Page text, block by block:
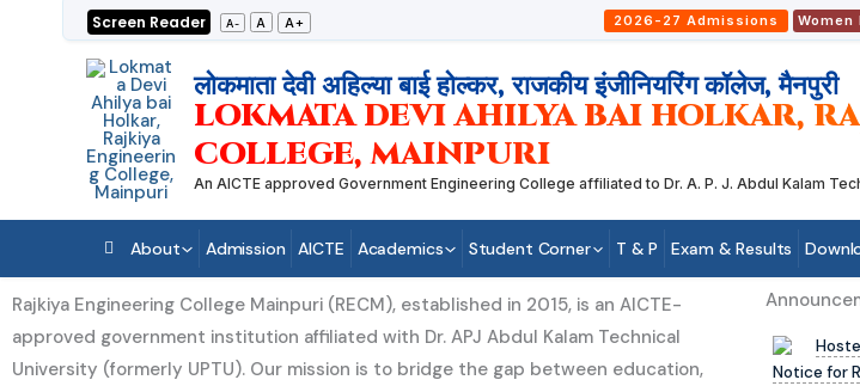
Screen Reader A- A A+ 2026-27 Admissions Women
लोकमाता देवी अहिल्या बाई होल्कर, राजकीय इंजीनियरिंग कॉलेज, मैनपुरी
LOKMATA DEVI AHILYA BAI HOLKAR,
COLLEGE, MAINPURI
An AICTE approved Government Engineering College affiliated to Dr. A. P. J. Abdul Kalam
About Admission AICTE Academics Student Corner T & P Exam & Results
Rajkiya Engineering College Mainpuri (RECM), established in 2015, is an AICTE-
approved government institution affiliated with Dr. APJ Abdul Kalam Technical
University (formerly UPTU). Our mission is to bridge the gap between education,
Notice for